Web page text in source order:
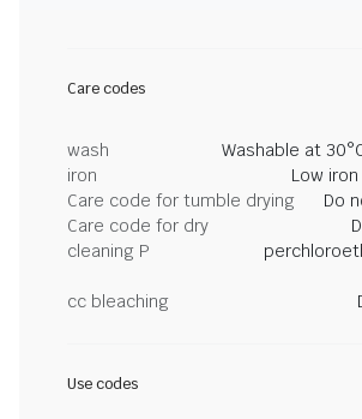
Care codes
wash
Washable at
iron
Low iron
Care code for tumble drying
Do
Care code for dry
cleaning P
cc bleaching
Use codes